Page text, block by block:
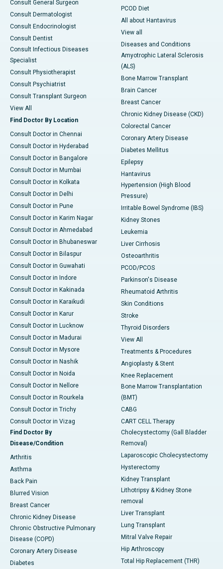
Consult General Surgeon
Consult Dermatologist
Consult Endocrinologist
Consult Dentist
Consult Infectious Diseases
Specialist
Consult Physiotherapist
Consult Psychiatrist
Consult Transplant Surgeon
View All
Find Doctor By Location
Consult Doctor in Chennai
Consult Doctor in Hyderabad
Consult Doctor in Bangalore
Consult Doctor in Mumbai
Consult Doctor in Kolkata
Consult Doctor in Delhi
Consult Doctor in Pune
Consult Doctor in Karim Nagar
Consult Doctor in Ahmedabad
Consult Doctor in Bhubaneswar
Consult Doctor in Bilaspur
Consult Doctor in Guwahati
Consult Doctor in Indore
Consult Doctor in Kakinada
Consult Doctor in Karaikudi
Consult Doctor in Karur
Consult Doctor in Lucknow
Consult Doctor in Madurai
Consult Doctor in Mysore
Consult Doctor in Nashik
Consult Doctor in Noida
Consult Doctor in Nellore
Consult Doctor in Rourkela
Consult Doctor in Trichy
Consult Doctor in Vizag
Find Doctor By
Disease/Condition
Arthritis
Asthma
Back Pain
Blurred Vision
Breast Cancer
Chronic Kidney Disease
Chronic Obstructive Pulmonary
Disease (COPD)
Coronary Artery Disease
Diabetes
PCOD Diet
All about Hantavirus
View all
Diseases and Conditions
Amyotrophic Lateral Sclerosis
(ALS)
Bone Marrow Transplant
Brain Cancer
Breast Cancer
Chronic Kidney Disease (CKD)
Colorectal Cancer
Coronary Artery Disease
Diabetes Mellitus
Epilepsy
Hantavirus
Hypertension (High Blood
Pressure)
Irritable Bowel Syndrome (IBS)
Kidney Stones
Leukemia
Liver Cirrhosis
Osteoarthritis
PCOD/PCOS
Parkinson's Disease
Rheumatoid Arthritis
Skin Conditions
Stroke
Thyroid Disorders
View All
Treatments & Procedures
Angioplasty & Stent
Knee Replacement
Bone Marrow Transplantation
(BMT)
CABG
CART CELL Therapy
Cholecystectomy (Gall Bladder
Removal)
Laparoscopic Cholecystectomy
Hysterectomy
Kidney Transplant
Lithotripsy & Kidney Stone
removal
Liver Transplant
Lung Transplant
Mitral Valve Repair
Hip Arthroscopy
Total Hip Replacement (THR)